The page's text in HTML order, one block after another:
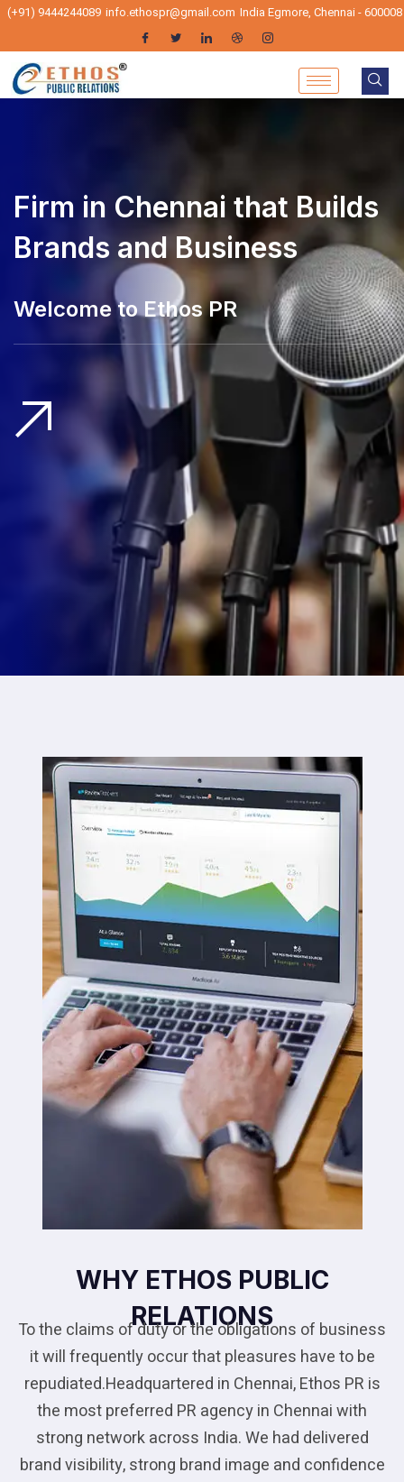
(+91) 9444244089 info.ethospr@gmail.com India Egmore, Chennai - 600008
PR Firm in Chennai that
Builds Brands and Business
PR - Pr Agencies in Chennai
WHY ETHOS PUBLIC
RELATIONS
To the claims of duty or the obligations of business
it will frequently occur that pleasures have to be
repudiated.Headquartered in Chennai, Ethos PR is
the most preferred PR agency in Chennai with
strong network across India. We had delivered
brand visibility, strong brand image and confidence